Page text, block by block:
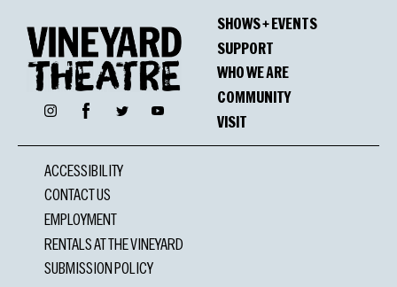
InstagramFacebookTwitter YouTube
SHOWS + EVENTS
SUPPORT
WHO WE ARE
COMMUNITY
VISIT
ACCESSIBILITY
CONTACT US
EMPLOYMENT
RENTALS AT THE VINEYARD
SUBMISSION POLICY